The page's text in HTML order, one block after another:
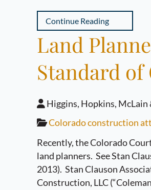
Continue Reading
Land
Standard of
Higgins, Hopkins, McLain
Colorado construction
Recently, the Colorado
land planners. See Stan
2013). Stan Clauson
Construction, LLC